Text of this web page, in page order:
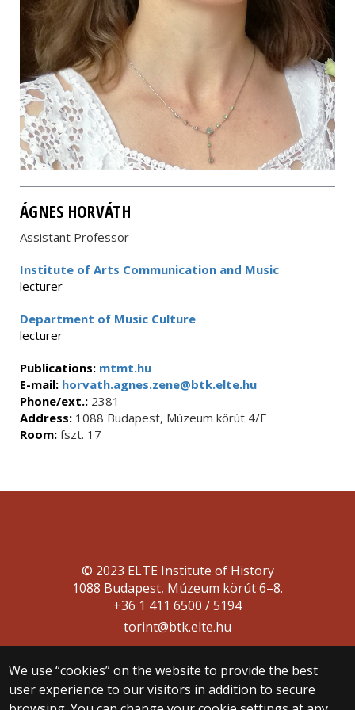
ÁGNES HORVÁTH
Assistant Professor
Institute of Arts Communication and Music
lecturer
Department of Music Culture
lecturer
Publications: mtmt.hu
E-mail: horvath.agnes.zene@btk.elte.hu
Phone/ext.: 2381
Address: 1088 Budapest, Múzeum körút 4/F
Room: fszt. 17
We use “cookies” on the website to provide the best
user experience to our visitors in addition to secure
© 2023 ELTE Institute of History
1088 Budapest, Múzeum körút 6–8.
+36 1 411 6500 / 5194
torint@btk.elte.hu